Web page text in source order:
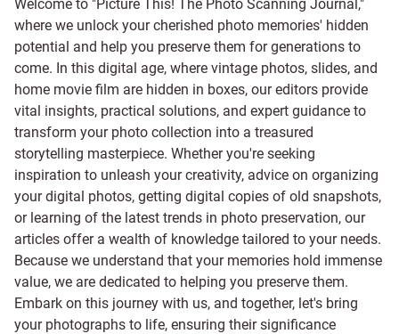
Welcome to "Picture This! The Photo Scanning Journal,"
where we unlock your cherished photo memories' hidden
potential and help you preserve them for generations to
come. In this digital age, where vintage photos, slides, and
home movie film are hidden in boxes, our editors provide
vital insights, practical solutions, and expert guidance to
transform your photo collection into a treasured
storytelling masterpiece. Whether you're seeking
inspiration to unleash your creativity, advice on organizing
your digital photos, getting digital copies of old snapshots,
or learning of the latest trends in photo preservation, our
articles offer a wealth of knowledge tailored to your needs.
Because we understand that your memories hold immense
value, we are dedicated to helping you preserve them.
Embark on this journey with us, and together, let's bring
your photographs to life, ensuring their significance